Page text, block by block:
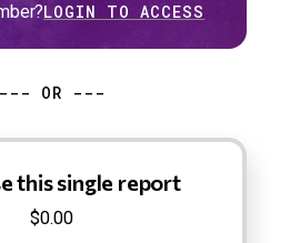
LOGIN TO ACCESS
--- OR ---
this single report
$0.00